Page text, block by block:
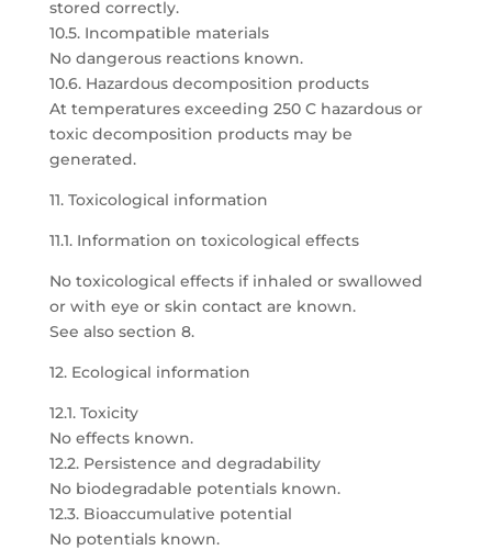
stored correctly.
10.5. Incompatible materials
No dangerous reactions known.
10.6. Hazardous decomposition products
At temperatures exceeding 250 C hazardous or
toxic decomposition products may be
generated.
11. Toxicological information
11.1. Information on toxicological effects
No toxicological effects if inhaled or swallowed
or with eye or skin contact are known.
See also section 8.
12. Ecological information
12.1. Toxicity
No effects known.
12.2. Persistence and degradability
No biodegradable potentials known.
12.3. Bioaccumulative potential
No potentials known.